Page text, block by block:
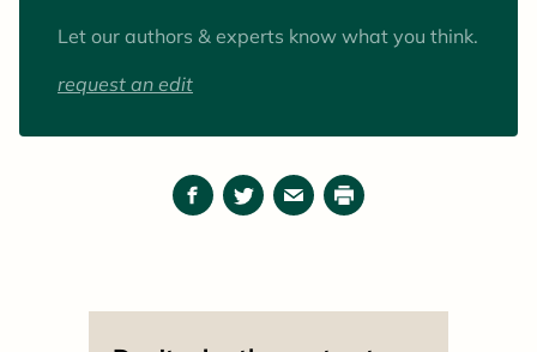
Let our authors & experts know what you think.
request an edit
Facebook
TwitterEmailPrint